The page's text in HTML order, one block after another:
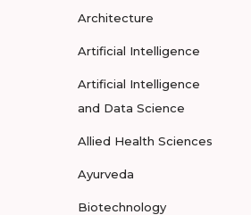
Architecture
Artificial Intelligence
Artificial Intelligence
and Data Science
Allied Health Sciences
Ayurveda
Biotechnology